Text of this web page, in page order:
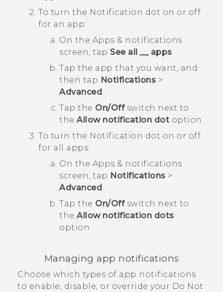
To turn the Notification dot on or off
for an app:
On the Apps & notifications
screen, tap See all __ apps.
Tap the app that you want, and
then tap Notifications >
Advanced.
Tap the On/Offswitch next to
the Allow notification dot option.
To turn the Notification dot on or off
for all apps:
On the Apps & notifications
screen, tap Notifications >
Advanced.
Tap the On/Offswitch next to
the Allow notification dots
option.
Managing app notifications
Choose which types of app notifications
to enable, disable, or override your Do Not